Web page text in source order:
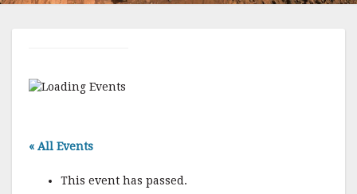
« All Events
This event has passed.